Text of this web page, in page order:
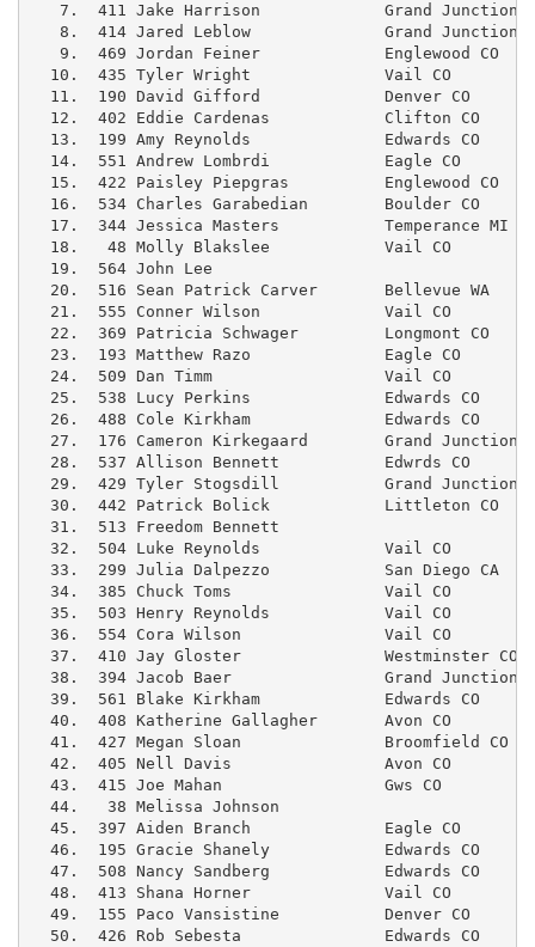
7.  411 Jake Harrison             Grand Junction
8.  414 Jared Leblow              Grand Junction
9.  469 Jordan Feiner             Englewood CO
10.  435 Tyler Wright              Vail CO
11.  190 David Gifford             Denver CO
12.  402 Eddie Cardenas            Clifton CO
13.  199 Amy Reynolds              Edwards CO
14.  551 Andrew Lombrdi            Eagle CO
15.  422 Paisley Piepgras          Englewood CO
16.  534 Charles Garabedian        Boulder CO
17.  344 Jessica Masters           Temperance MI
18.   48 Molly Blakslee            Vail CO
19.  564 John Lee
20.  516 Sean Patrick Carver       Bellevue WA
21.  555 Conner Wilson             Vail CO
22.  369 Patricia Schwager         Longmont CO
23.  193 Matthew Razo              Eagle CO
24.  509 Dan Timm                  Vail CO
25.  538 Lucy Perkins              Edwards CO
26.  488 Cole Kirkham              Edwards CO
27.  176 Cameron Kirkegaard        Grand Junction
28.  537 Allison Bennett           Edwrds CO
29.  429 Tyler Stogsdill           Grand Junction
30.  442 Patrick Bolick            Littleton CO
31.  513 Freedom Bennett
32.  504 Luke Reynolds             Vail CO
33.  299 Julia Dalpezzo            San Diego CA
34.  385 Chuck Toms                Vail CO
35.  503 Henry Reynolds            Vail CO
36.  554 Cora Wilson               Vail CO
37.  410 Jay Gloster               Westminster CO
38.  394 Jacob Baer                Grand Junction
39.  561 Blake Kirkham             Edwards CO
40.  408 Katherine Gallagher       Avon CO
41.  427 Megan Sloan               Broomfield CO
42.  405 Nell Davis                Avon CO
43.  415 Joe Mahan                 Gws CO
44.   38 Melissa Johnson
45.  397 Aiden Branch              Eagle CO
46.  195 Gracie Shanely            Edwards CO
47.  508 Nancy Sandberg            Edwards CO
48.  413 Shana Horner              Vail CO
49.  155 Paco Vansistine           Denver CO
50.  426 Rob Sebesta               Edwards CO